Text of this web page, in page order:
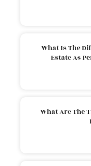
What Is The
Estate As
What Are The